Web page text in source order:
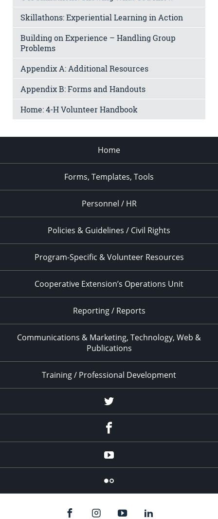
Skillathons: Experiential Learning in Action
Building on Experience – Handling Group
Problems
Appendix A: Additional Resources
Appendix B: Forms and Handouts
Home: 4-H Volunteer Handbook
Home
Forms, Templates, Tools
Personnel / HR
Policies & Guidelines / Civil Rights
Program-Specific & Volunteer Resources
Cooperative Extension’s Operations Unit
Reporting / Reports
Communications & Marketing, Technology, Web &
Publications
Training / Professional Development
Twitter
YouTube
Flicker